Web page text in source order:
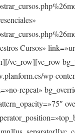
Cursos»
vc_row][vc_row
wp-
repeat»